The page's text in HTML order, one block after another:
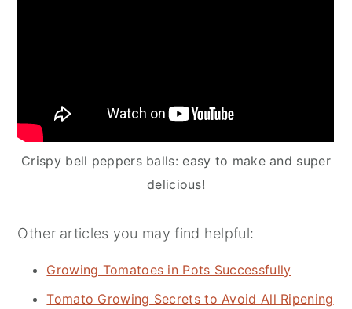
Crispy bell peppers balls: easy to make and super
delicious!
Other articles you may find helpful:
Growing Tomatoes in Pots Successfully
Tomato Growing Secrets to Avoid All Ripening